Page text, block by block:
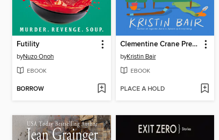
Futility
byNuzo Onoh
EBOOK
BORROW
Clementine Crane Prefers Not To
byKristin Bair
EBOOK
PLACE A HOLD